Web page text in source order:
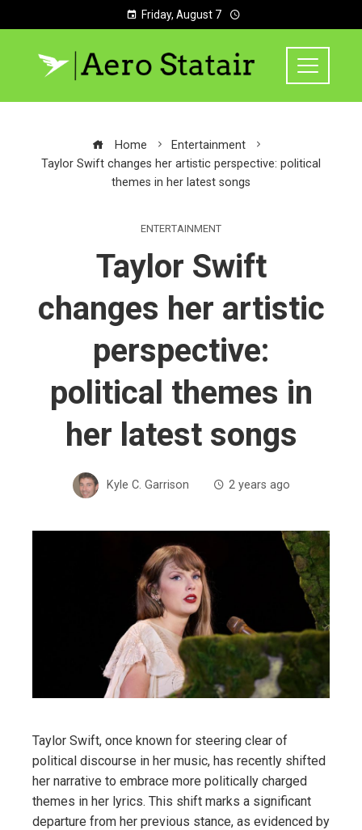
Friday, August 7
Home
Entertainment
Taylor Swift changes her artistic perspective: political
themes in her latest songs
ENTERTAINMENT
Taylor Swift
changes her artistic
perspective:
political themes in
her latest songs
Kyle C. Garrison 2 years ago
Taylor Swift, once known for steering clear of
political discourse in her music, has recently shifted
her narrative to embrace more politically charged
themes in her lyrics. This shift marks a significant
departure from her previous stance, as evidenced by